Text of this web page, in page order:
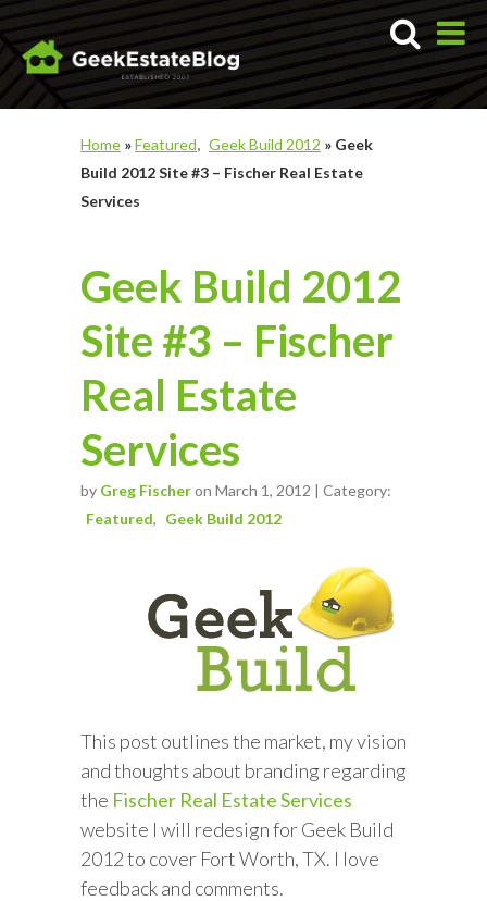
Home »Featured Geek Build 2012 » Geek
Build 2012 Site #3 – Fischer Real Estate
Services
Geek Build 2012
Site #3 – Fischer
Real Estate
Services
by Greg Fischeron March 1, 2012 | Category:
Featured
Geek Build 2012
This post outlines the market, my vision
and thoughts about branding regarding
the Fischer Real Estate Services
website I will redesign for Geek Build
2012 to cover Fort Worth, TX. I love
feedback and comments.